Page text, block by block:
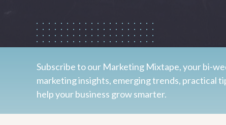
Subscribe to our Marketing Mixtape, your bi-
marketing insights, emerging trends, practical
help your business grow smarter.